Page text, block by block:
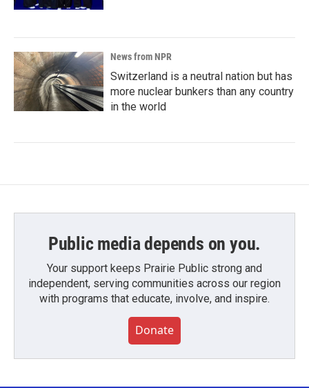
News from NPR
Switzerland is a neutral nation but has
more nuclear bunkers than any country
in the world
Public media depends on you.
Your support keeps Prairie Public strong and
independent, serving communities across our region
with programs that educate, involve, and inspire.
Donate